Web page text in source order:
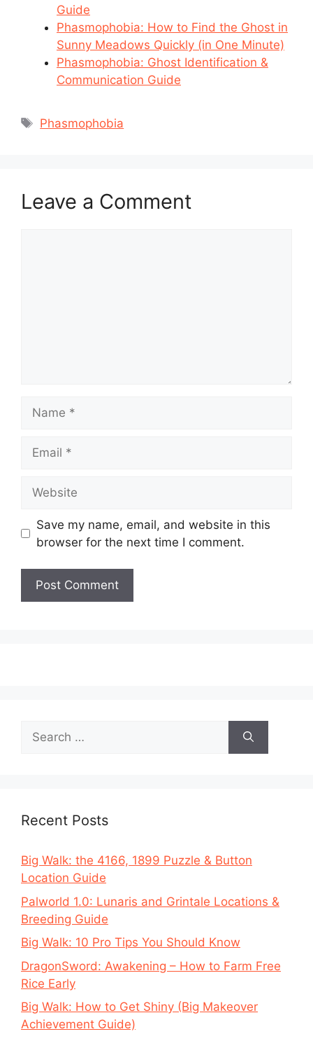
Guide
Phasmophobia: How to Find the Ghost in
Sunny Meadows Quickly (in One Minute)
Phasmophobia: Ghost Identification &
Communication Guide
Tags
Phasmophobia
Leave a Comment
Save my name, email, and website in this
browser for the next time I comment.
Search
for:
Recent Posts
Big Walk: the 4166, 1899 Puzzle & Button
Location Guide
Palworld 1.0: Lunaris and Grintale Locations &
Breeding Guide
Big Walk: 10 Pro Tips You Should Know
DragonSword: Awakening – How to Farm Free
Rice Early
Big Walk: How to Get Shiny (Big Makeover
Achievement Guide)